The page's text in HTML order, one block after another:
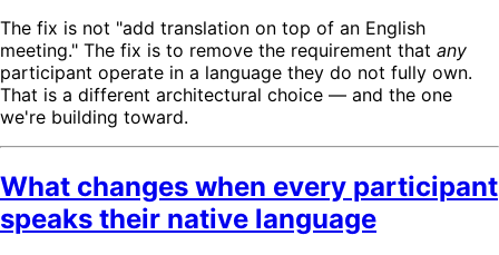
The fix is not "add translation on top of an English
meeting." The fix is to remove the requirement that any
participant operate in a language they do not fully own.
That is a different architectural choice — and the one
we're building toward.
What changes when every participant
speaks their native language